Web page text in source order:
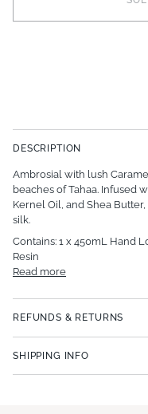
DESCRIPTION
Ambrosial with lush
beaches of Tahaa. Infused
Kernel Oil, and Shea
silk.
Contains: 1 x 450mL Hand
Resin
Read more
REFUNDS & RETURNS
SHIPPING INFO